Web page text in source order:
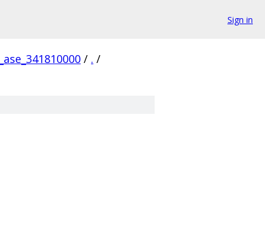
Sign in
/ . /